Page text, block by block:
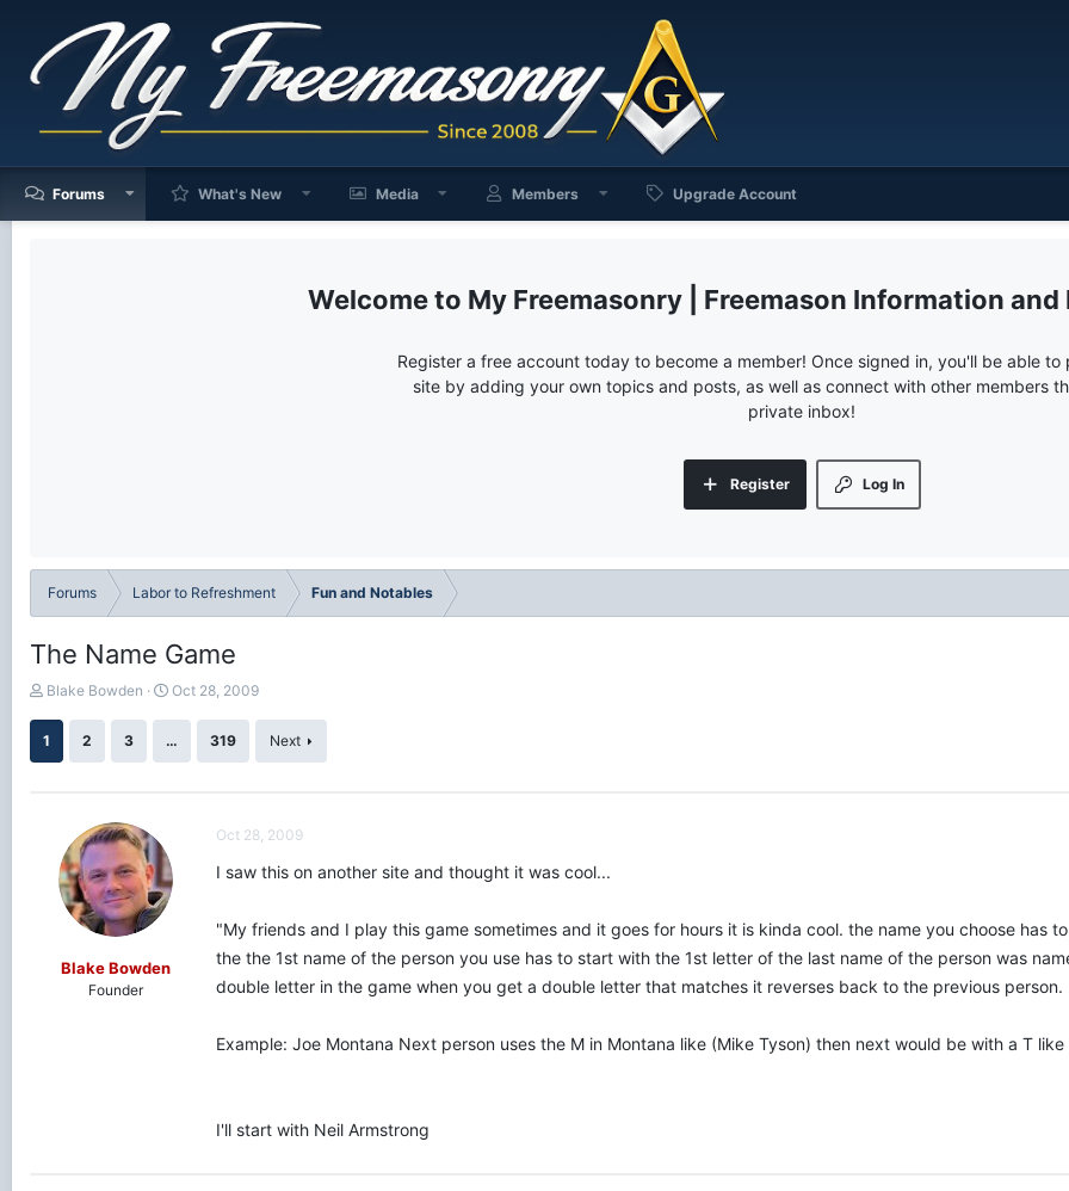
Forums What's New Media Members Upgrade Account
My Freemasonry | Freemason Information and
Register a free account today to become a member! Once signed in, you'll be able to
site by adding your own topics and posts, as well as connect with other members
private inbox!
Log In
Register
Forums Labor to Refreshment Fun and Notables
The Name Game
T
r
Blake Bowden
S
e
Oct 28, 2009
1 2 3 … 319 Next
Blake Bowden
Founder
Oct 28, 2009
I saw this on another site and thought it was cool...
"My friends and I play this game sometimes and it goes for hours it is kinda cool. the name you choose has
the the 1st name of the person you use has to start with the 1st letter of the last name of the person was
double letter in the game when you get a double letter that matches it reverses back to the previous person.
Example: Joe Montana Next person uses the M in Montana like (Mike Tyson) then next would be with a T
I'll start with Neil Armstrong